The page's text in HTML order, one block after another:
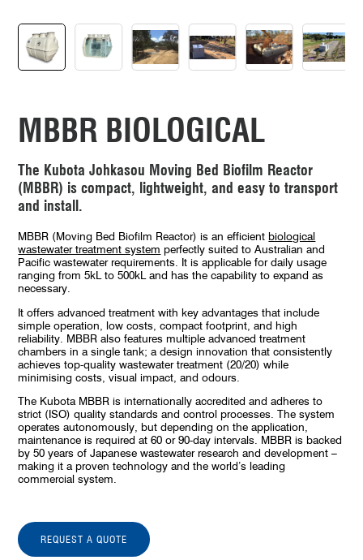
MBBR BIOLOGICAL
The Kubota Johkasou Moving Bed Biofilm Reactor
(MBBR) is compact, lightweight, and easy to transport
and install.
MBBR (Moving Bed Biofilm Reactor) is an efficient biological
wastewater treatment system perfectly suited to Australian and
Pacific wastewater requirements. It is applicable for daily usage
ranging from 5kL to 500kL and has the capability to expand as
necessary.
It offers advanced treatment with key advantages that include
simple operation, low costs, compact footprint, and high
reliability. MBBR also features multiple advanced treatment
chambers in a single tank; a design innovation that consistently
achieves top-quality wastewater treatment (20/20) while
minimising costs, visual impact, and odours.
The Kubota MBBR is internationally accredited and adheres to
strict (ISO) quality standards and control processes. The system
operates autonomously, but depending on the application,
maintenance is required at 60 or 90-day intervals. MBBR is backed
by 50 years of Japanese wastewater research and development –
making it a proven technology and the world’s leading
commercial system.
REQUEST A QUOTE